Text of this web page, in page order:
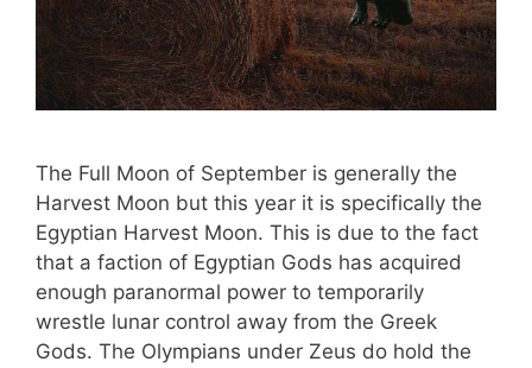
The Full Moon of September is generally the
Harvest Moon but this year it is specifically the
Egyptian Harvest Moon. This is due to the fact
that a faction of Egyptian Gods has acquired
enough paranormal power to temporarily
wrestle lunar control away from the Greek
Gods. The Olympians under Zeus do hold the